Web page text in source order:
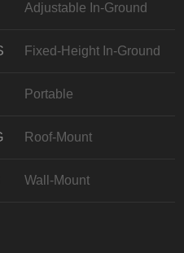
Adjustable In-Ground
Fixed-Height In-Ground
Portable
Roof-Mount
Wall-Mount